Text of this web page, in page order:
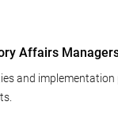
Affairs
and